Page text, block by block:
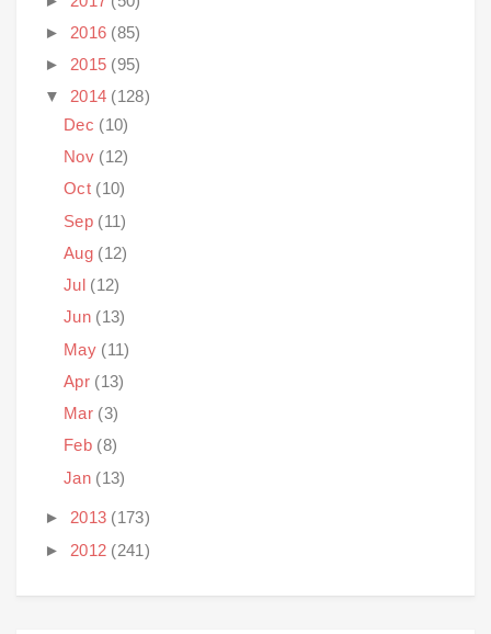
► 2016 (85)
► 2015 (95)
▼ 2014 (128)
Dec (10)
Nov (12)
Oct (10)
Sep (11)
Aug (12)
Jul (12)
Jun (13)
May (11)
Apr (13)
Mar (3)
Feb (8)
Jan (13)
► 2013 (173)
► 2012 (241)